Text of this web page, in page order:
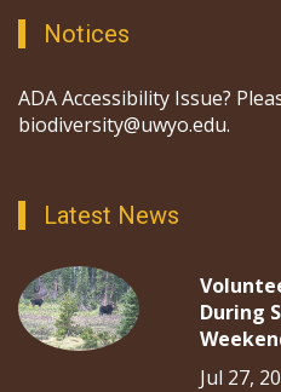
Notices
ADA Accessibility Issue?
biodiversity@uwyo.edu.
Latest News
During
Jul 27,